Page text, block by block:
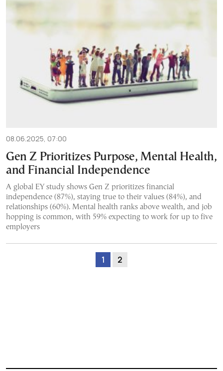
08.06.2025, 07:00
Gen Z Prioritizes Purpose, Mental Health,
and Financial Independence
A global EY study shows Gen Z prioritizes financial
independence (87%), staying true to their values (84%), and
relationships (60%). Mental health ranks above wealth, and job
hopping is common, with 59% expecting to work for up to five
employers
1 2